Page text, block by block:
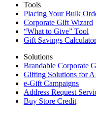
Tools
Placing Your Bulk
Corporate Gift Wizard
“What to Give” Tool
Gift Savings Calculator
Solutions
Brandable Corporate
Gifting Solutions for
e-Gift Campaigns
Address Request
Buy Store Credit